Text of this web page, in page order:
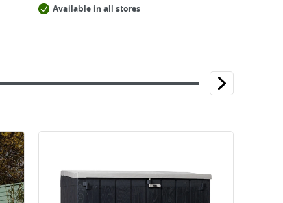
Available in all stores